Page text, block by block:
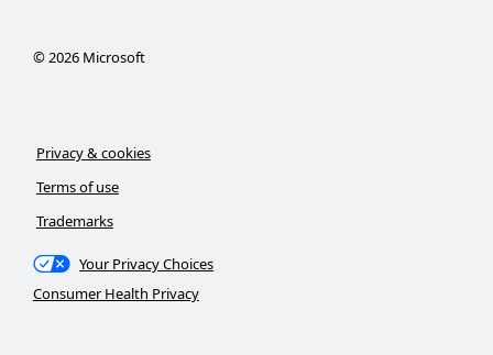
©2026Microsoft
Privacy & cookies
Terms of use
Trademarks
Your Privacy Choices
Consumer Health Privacy